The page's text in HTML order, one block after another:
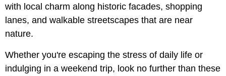
with local charm along historic facades, shopping
lanes, and walkable streetscapes that are near
nature.
Whether you're escaping the stress of daily life or
indulging in a weekend trip, look no further than these